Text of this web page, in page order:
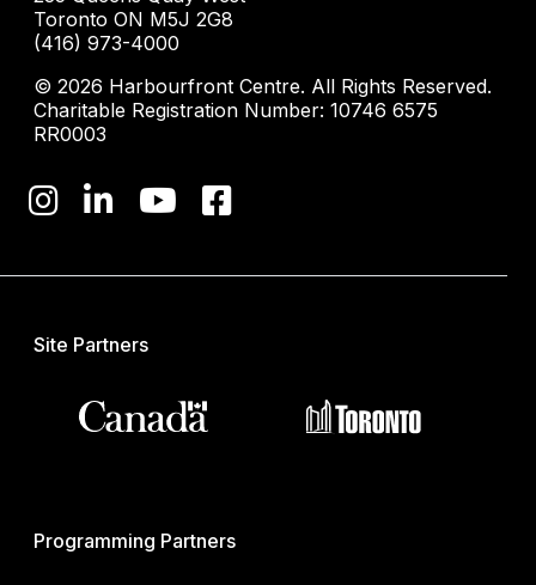
Toronto ON M5J 2G8
(416) 973-4000
© 2026 Harbourfront Centre. All Rights Reserved.
Charitable Registration Number: 10746 6575
RR0003
Site Partners
Programming Partners